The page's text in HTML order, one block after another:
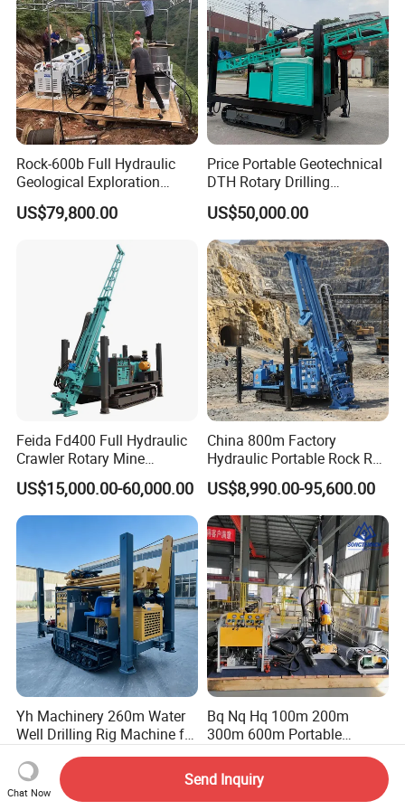
Rock-600b Full Hydraulic
Geological Exploration
Wireline Core Drilling Rig
US$79,800.00
Price Portable Geotechnical
DTH Rotary Drilling
Machine (HF300RC) Crawler
Mineral Rock Drill Diamond
Borehole Core Coring
Drilling Rig Price
US$50,000.00
Feida Fd400 Full Hydraulic
Crawler Rotary Mine
Diamond Wireline Core
Drilling Rig for Mining
Exploration Soil
Geotechnical Drilling Rig
US$15,000.00-60,000.00
China 800m Factory
Hydraulic Portable Rock RC
1800m Full Hydraulic
Diamond Core Drilling Rig
for Geological
Explorationcore Drilling Rig
with Factory
US$8,990.00-95,600.00
Yh Machinery 260m Water
Well Drilling Rig Machine for
Mining & Exploration
US$22,030.00
Bq Nq Hq 100m 200m
300m 600m Portable
Hydraulic Mineral
Prospecting Geological
Exploration Diamond Core
US$70,000.00-90,000.00
Chat Now
Send Inquiry